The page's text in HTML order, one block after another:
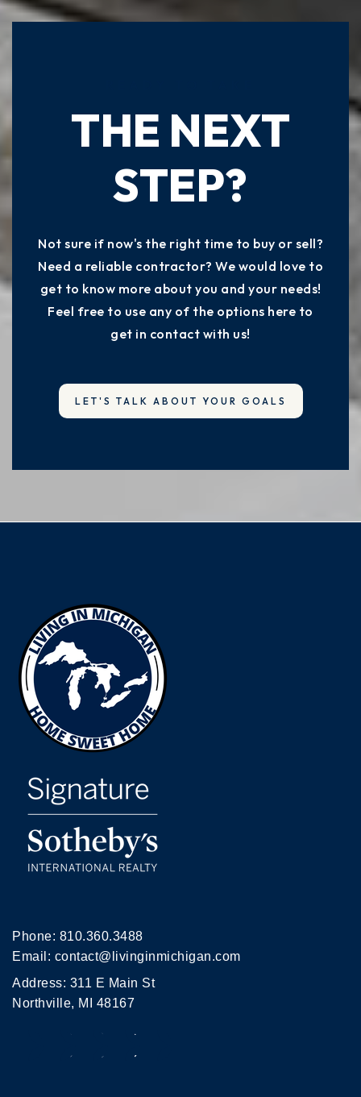
THE NEXT
STEP?
Not sure if now's the right time to buy or sell?
Need a reliable contractor? We would love to
get to know more about you and your needs!
Feel free to use any of the options here to
get in contact with us!
LET'S TALK ABOUT YOUR GOALS
Phone: 810.360.3488
Email: contact@livinginmichigan.com
Address: 311 E Main St
Northville, MI 48167